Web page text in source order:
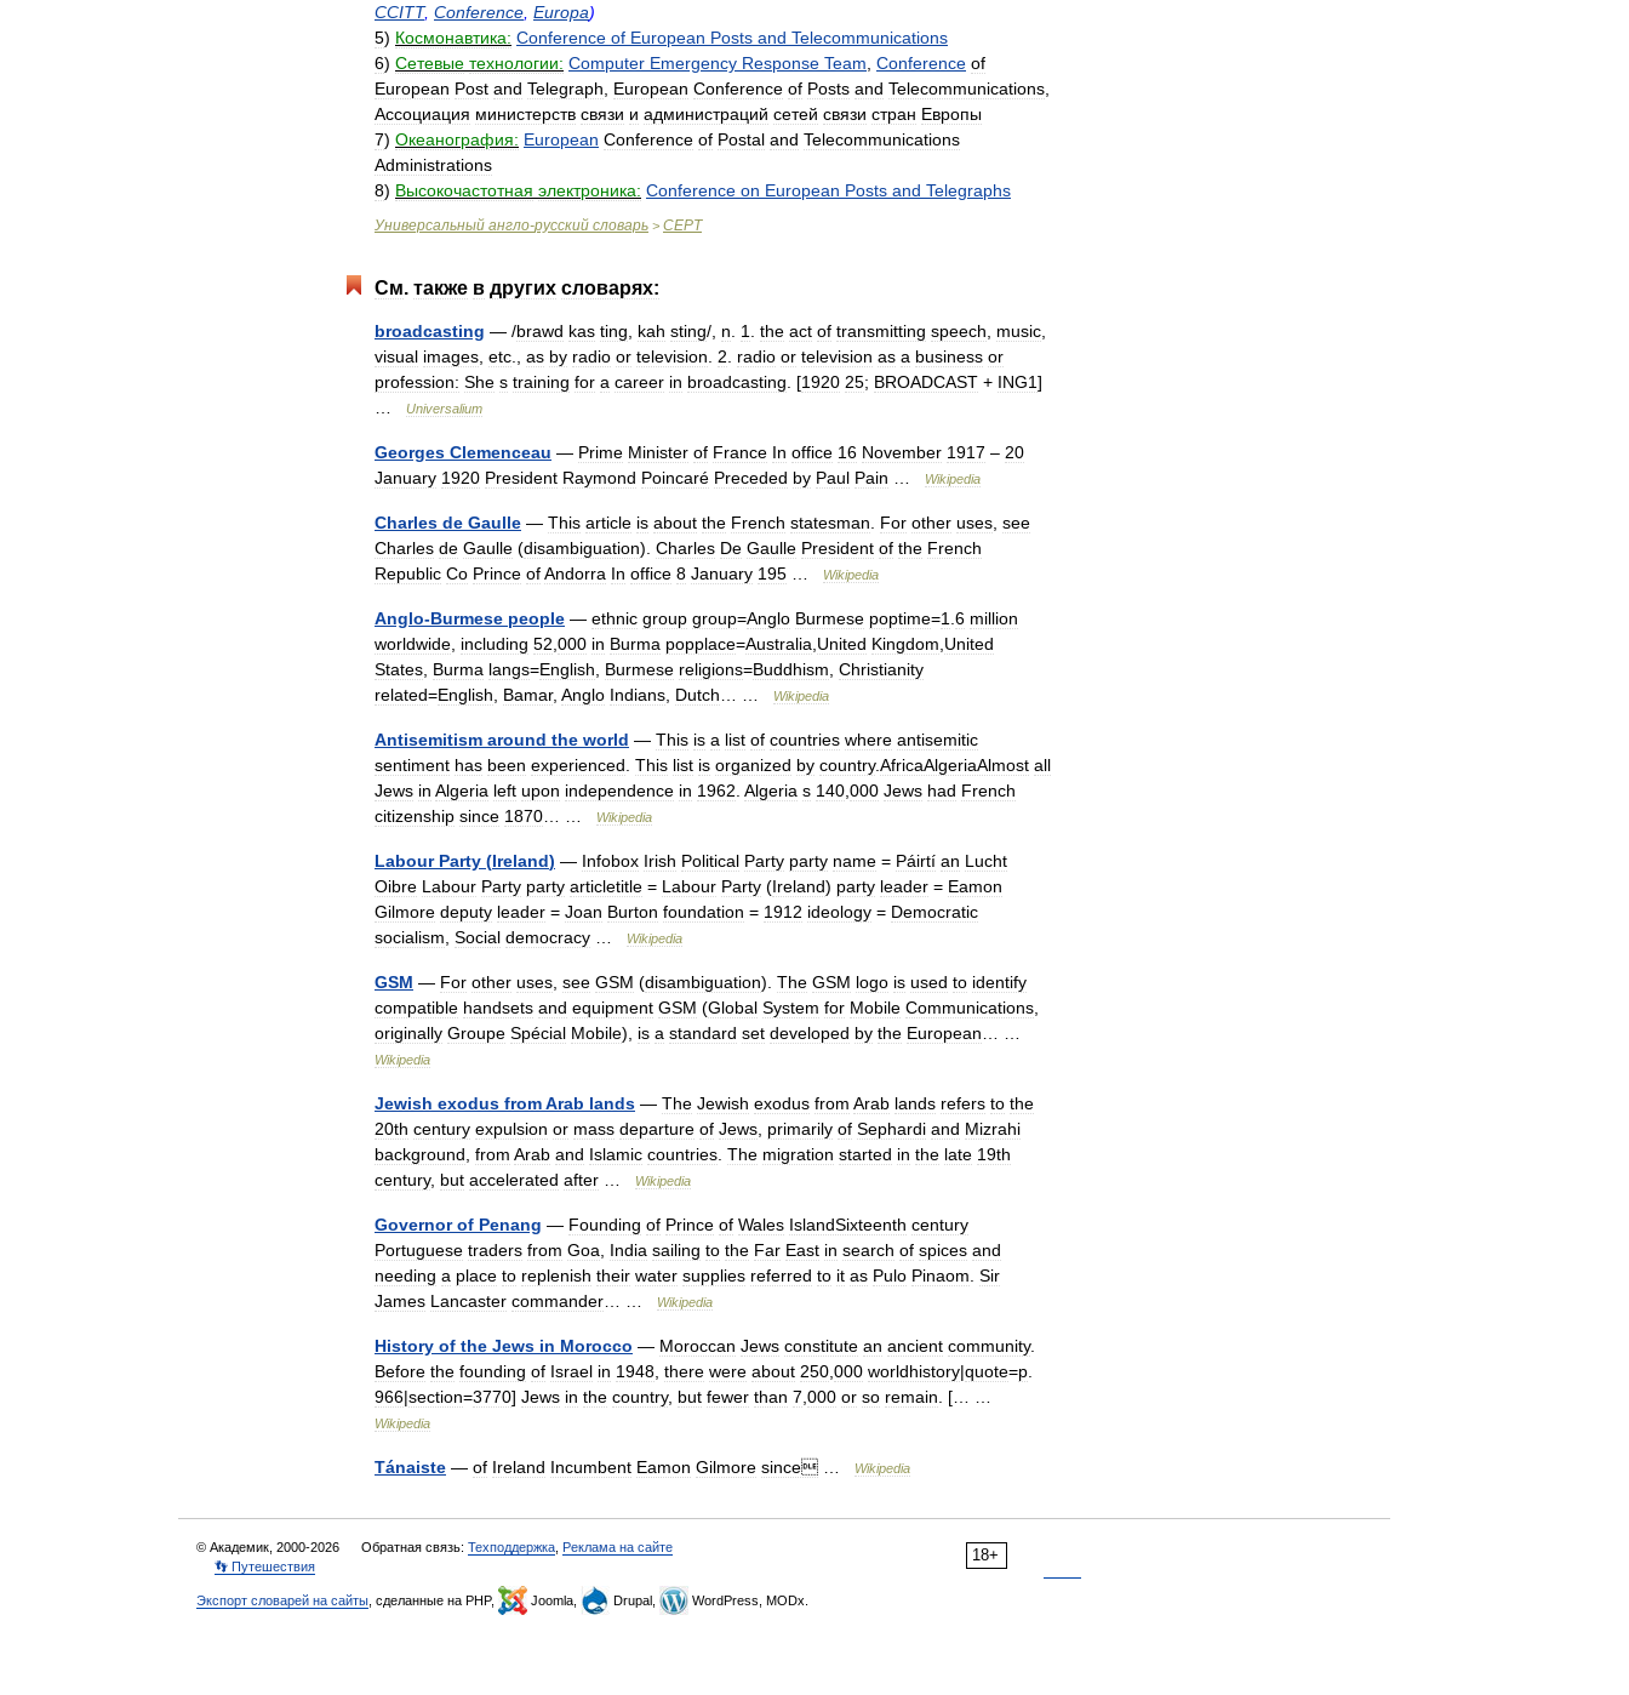
CCITT, Conference Europa)
5) Космонавтика: Conference of European Posts and Telecommunications
6) Сетевые технологии: Computer Emergency Response Team Conference of
European Post and Telegraph European Conference of Posts and Telecommunications
Ассоциация министерств связи и администраций сетей связи стран Европы
7) Океанография: European Conference of Postal and Telecommunications
Administrations
8) Высокочастотная электроника: Conference on European Posts and Telegraphs
Универсальный англо-русский словарь > CEPT
См. также в других словарях:
broadcasting — /brawd kas ting kah sting/, n 1 the act of transmitting speech music
visual images etc as by radio or television 2 radio or television as a business or
profession: She s training for a career in broadcasting . [1920 25; BROADCAST + ING1]
Universalium
Georges Clemenceau — Prime Minister of France In office 16 November 1917 – 20
January 1920 President Raymond Poincaré Preceded by Paul Pain Wikipedia
Charles de Gaulle — This article is about the French statesman For other uses see
Charles de Gaulle (disambiguation). Charles De Gaulle President of the French
Republic Co Prince ofAndorra In office 8 January 195 Wikipedia
Anglo-Burmese people — ethnic group group=Anglo Burmese poptime=1 6 million
worldwide including 52 000 in Burma popplace=Australia United Kingdom United
States Burma langs=English Burmese religions=Buddhism Christianity
related=English Bamar, Anglo Indians Dutch Wikipedia
Antisemitism around the world — This is a list of countries where antisemitic
sentiment has been experienced This list is organized by country.AfricaAlgeriaAlmost all
Jews in Algeria left upon independence in 1962 Algeria s 140 000 Jews had French
citizenship since 1870 Wikipedia
Labour Party (Ireland) — Infobox Irish Political Party party name = Páirtí an Lucht
Oibre Labour Party party articletitle = Labour Party (Ireland) party leader = Eamon
Gilmore deputy leader = Joan Burton foundation = 1912 ideology = Democratic
socialism Social democracy Wikipedia
GSM — For other uses see GSM (disambiguation). The GSM logo is used to identify
compatible handsets and equipment GSM (Global System for Mobile Communications
originally Groupe Spécial Mobile), is a standard set developed by the European
Wikipedia
Jewish exodus fromArab lands — The Jewish exodus from Arab lands refers to the
20th century expulsion or mass departure of Jews primarily of Sephardi and Mizrahi
background from Arab and Islamic countries The migration started in the late 19th
century, but accelerated after Wikipedia
Governor of Penang — Founding of Prince of Wales IslandSixteenth century
Portuguese traders from Goa India sailing to the Far East in search of spices and
needing a place to replenish their water supplies referred to it as Pulo Pinaom Sir
James Lancaster commander Wikipedia
History of the Jews in Morocco — Moroccan Jews constitute an ancient community.
Before the founding of Israel in 1948 there were about 250 000 worldhistory|quote=p
966|section=3770] Jews in the country, but fewer than 7 000 or so remain . [… …
Wikipedia
Tánaiste — of Ireland Incumbent Eamon Gilmore since Wikipedia
18+
© Академик, 2000-2026 Обратная связь: Техподдержка Реклама на сайте
👣 Путешествия
Экспорт словарей на сайты , сделанные на PHP, Joomla, Drupal, WordPress, MODx.